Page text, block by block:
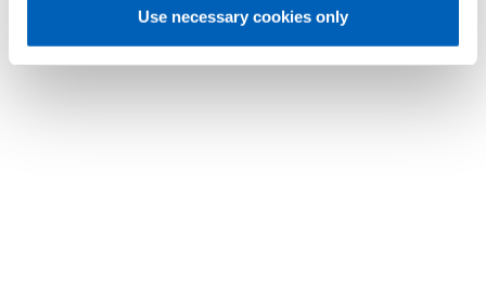
Use necessary cookies only